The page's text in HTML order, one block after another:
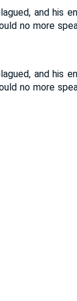
and his
no more
and his
no more